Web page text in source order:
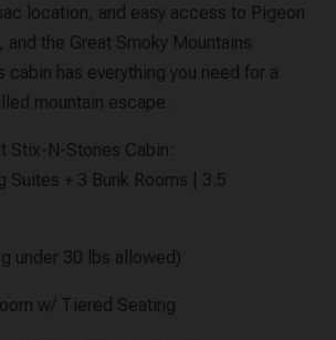
location, and easy access to Pigeon
and the Great Smoky Mountains
cabin has everything you need for a
mountain escape.
Stix-N-Stones Cabin:
Suites + 3 Bunk Rooms | 3.5
under 30 lbs allowed)
w/ Tiered Seating